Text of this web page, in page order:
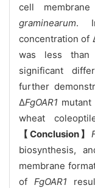
cell
graminearum.
concentration of
was less than
significant
further
ΔFgOAR1
wheat
【Conclusion】
biosynthesis,
membrane
of FgOAR1